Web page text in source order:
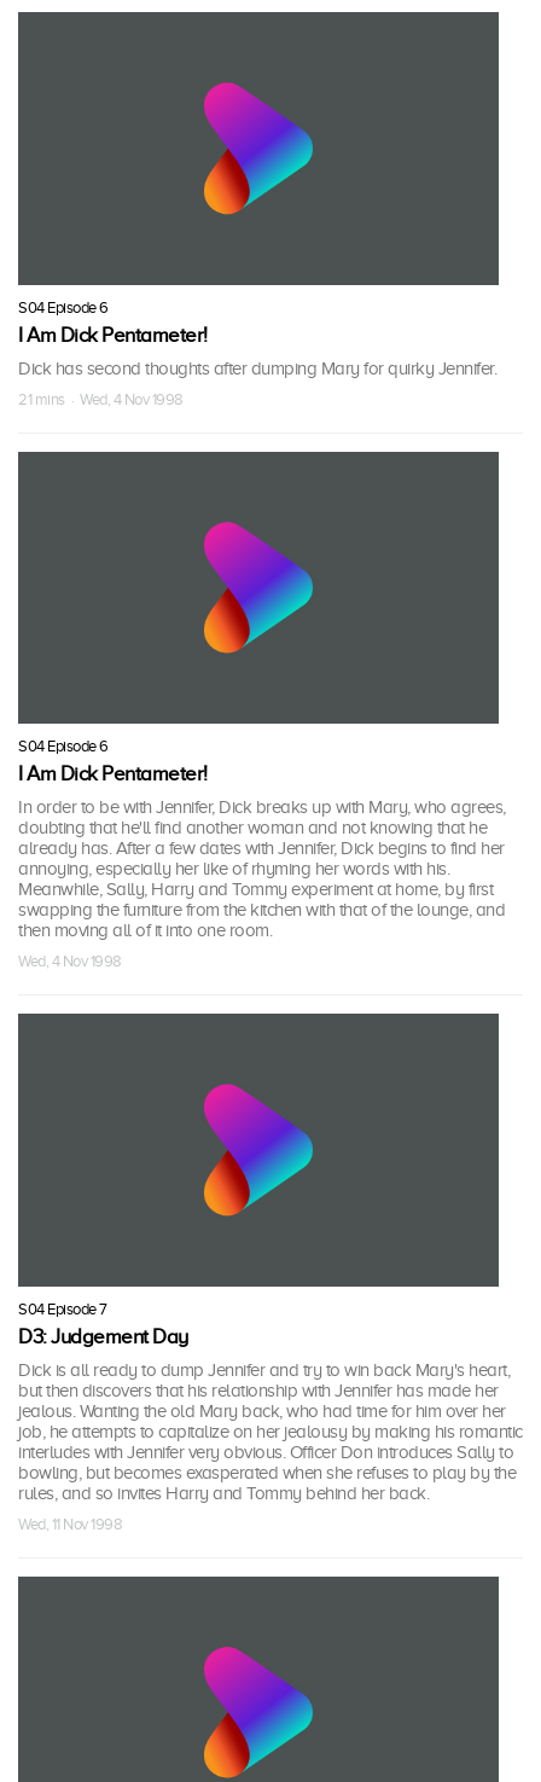
S04 Episode 6
I Am Dick Pentameter!
Dick has second thoughts after dumping Mary for quirky Jennifer.
21 mins · Wed, 4 Nov 1998
S04 Episode 6
I Am Dick Pentameter!
In order to be with Jennifer, Dick breaks up with Mary, who agrees,
doubting that he'll find another woman and not knowing that he
already has. After a few dates with Jennifer, Dick begins to find her
annoying, especially her like of rhyming her words with his.
Meanwhile, Sally, Harry and Tommy experiment at home, by first
swapping the furniture from the kitchen with that of the lounge, and
then moving all of it into one room.
Wed, 4 Nov 1998
S04 Episode 7
D3: Judgement Day
Dick is all ready to dump Jennifer and try to win back Mary's heart,
but then discovers that his relationship with Jennifer has made her
jealous. Wanting the old Mary back, who had time for him over her
job, he attempts to capitalize on her jealousy by making his romantic
interludes with Jennifer very obvious. Officer Don introduces Sally to
bowling, but becomes exasperated when she refuses to play by the
rules, and so invites Harry and Tommy behind her back.
Wed, 11 Nov 1998